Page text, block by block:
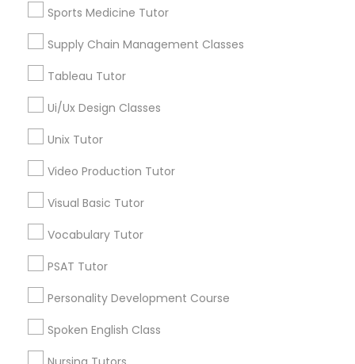
Marine Biology Tutor
Matlab Tutor
Microsoft Word Tutor
Sports Medicine Tutor
Supply Chain Management Classes
Tableau Tutor
Ui/Ux Design Classes
Unix Tutor
Video Production Tutor
Visual Basic Tutor
Vocabulary Tutor
PSAT Tutor
Personality Development Course
Spoken English Class
Gilbert, AZ
View More
Phonics Classes in Nearby Areas
Phonics Classes in USA
Related Categories Nearby
Career Programs
STEAM Courses